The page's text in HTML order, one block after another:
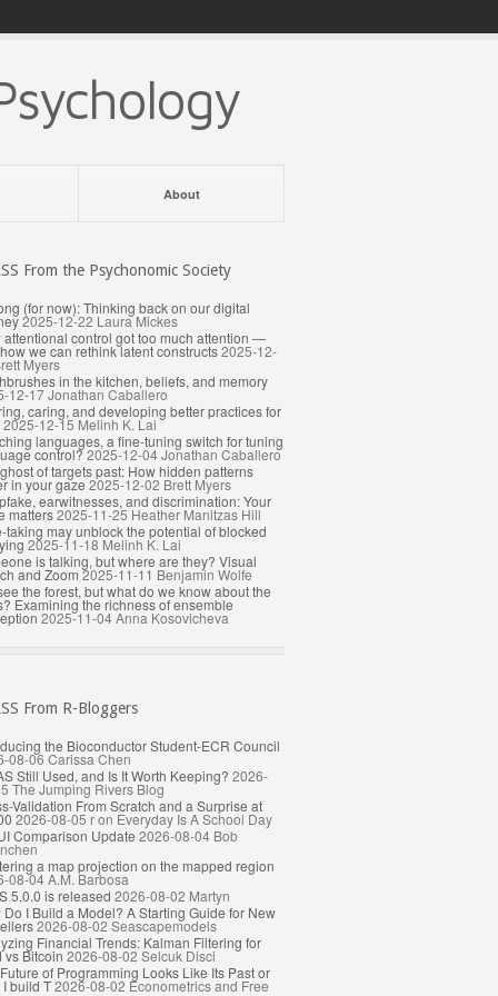
About
From the Psychonomic Society
(for now): Thinking back on our digital
2025-12-22 Laura Mickes
attentional control got too much attention —
we can rethink latent constructs2025-12-
Myers
in the kitchen, beliefs, and memory
12-17Jonathan Caballero
caring, and developing better practices for
2025-12-15 Melinh K. Lai
languages, a fine-tuning switch for tuning
control?2025-12-04Jonathan Caballero
of targets past: How hidden patterns
in your gaze 2025-12-02 Brett Myers
earwitnesses, and discrimination: Your
matters2025-11-25 Heather Manitzas Hill
taking may unblock the potential of blocked
2025-11-18 Melinh K. Lai
is talking, but where are they? Visual
and Zoom 2025-11-11 Benjamin Wolfe
the forest, but what do we know about the
Examining the richness of ensemble
2025-11-04Anna Kosovicheva
From R-Bloggers
the Bioconductor Student-ECR Council
08-06 Carissa Chen
Still Used, and Is It Worth Keeping? 2026-
The Jumping Rivers Blog
Validation From Scratch and a Surprise at
2026-08-05 r on Everyday Is A School Day
Comparison Update 2026-08-04 Bob
a map projection on the mapped region
08-04A.M. Barbosa
5.0.0 is released 2026-08-02 Martyn
Do I Build a Model? A Starting Guide for New
2026-08-02 Seascapemodels
Financial Trends: Kalman Filtering for
vs Bitcoin 2026-08-02 Selcuk Disci
of Programming Looks Like Its Past or
I build T2026-08-02 Econometrics and Free